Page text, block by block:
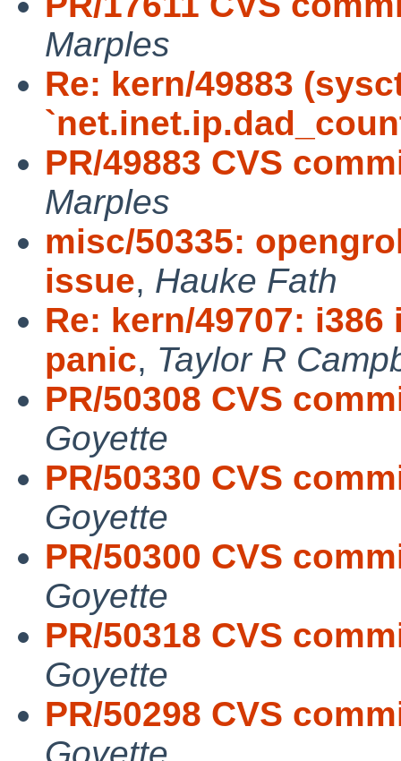
Marples
Re: kern/49883
PR/49883 CVS
Marples
misc/50335:
issue, Hauke Fath
Re: kern/49707:
panic, Taylor R
PR/50308 CVS
Goyette
PR/50330 CVS
Goyette
PR/50300 CVS
Goyette
PR/50318 CVS
Goyette
PR/50298 CVS
Goyette